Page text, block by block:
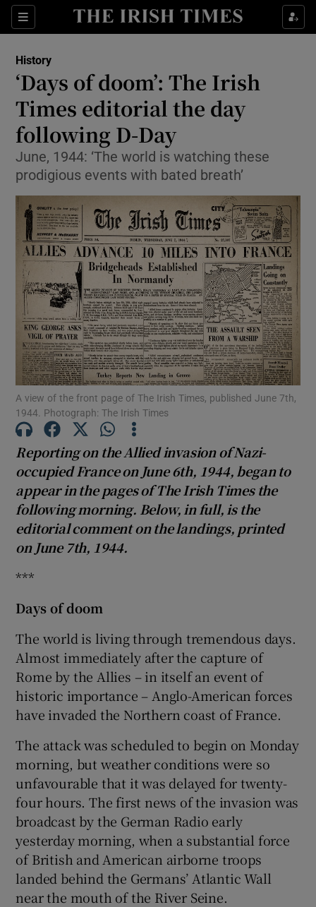
Sections
Show Technology sub sections
Show Science sub sections
Show Motors sub sections
Show Podcasts sub sections
Show Gaeilge sub sections
Show History sub sections
Show Sponsored sub sections
History
‘Days of doom’: The Irish
Times editorial the day
following D-Day
June, 1944: ‘The world is watching these
prodigious events with bated breath’
A view of the front page of The Irish Times, published June 7th,
1944. Photograph: The Irish Times
Reporting on the Allied invasion of Nazi-
occupied France on June 6th, 1944, began to
appear in the pages of The Irish Times the
following morning. Below, in full, is the
editorial comment on the landings, printed
on June 7th, 1944.
***
Days of doom
The world is living through tremendous days.
Almost immediately after the capture of
Rome by the Allies – in itself an event of
historic importance – Anglo-American forces
have invaded the Northern coast of France.
The attack was scheduled to begin on Monday
morning, but weather conditions were so
unfavourable that it was delayed for twenty-
four hours. The first news of the invasion was
broadcast by the German Radio early
yesterday morning, when a substantial force
of British and American airborne troops
landed behind the Germans’ Atlantic Wall
near the mouth of the River Seine.